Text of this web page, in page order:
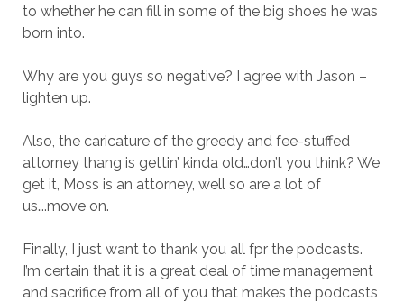
to whether he can fill in some of the big shoes he was
born into.
Why are you guys so negative? I agree with Jason –
lighten up.
Also, the caricature of the greedy and fee-stuffed
attorney thang is gettin’ kinda old…don’t you think? We
get it, Moss is an attorney, well so are a lot of
us….move on.
Finally, I just want to thank you all fpr the podcasts.
I’m certain that it is a great deal of time management
and sacrifice from all of you that makes the podcasts